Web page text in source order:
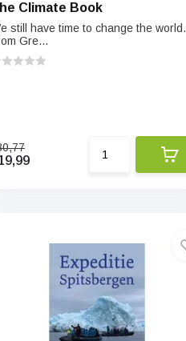
Climate Book
still have time to change the world.
Gre...